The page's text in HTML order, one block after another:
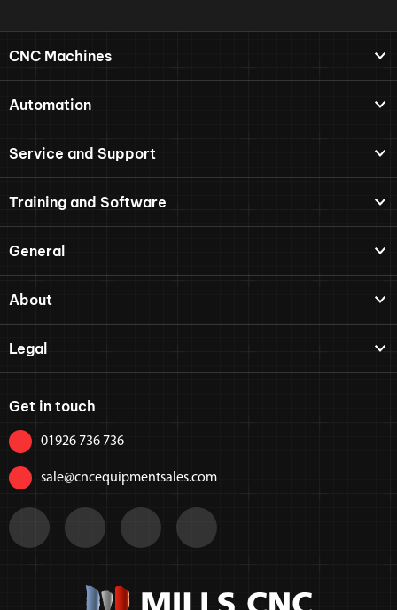
CNC Machines
Automation
Service and Support
Training and Software
General
About
Legal
Get in touch
01926 736 736
sale@cncequipmentsales.com